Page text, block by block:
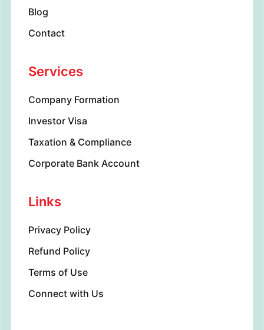
Blog
Contact
Services
Company Formation
Investor Visa
Taxation & Compliance
Corporate Bank Account
Links
Privacy Policy
Refund Policy
Terms of Use
Connect with Us